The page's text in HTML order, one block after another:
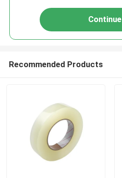
Continue
Recommended Products